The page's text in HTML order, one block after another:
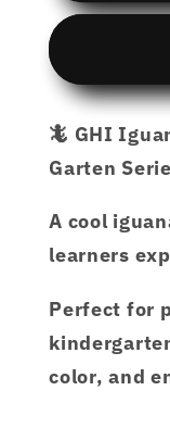
printable
GHI
IGUANA
–
Garten
from
🦎 GHI
Garten
A cool
learners
Perfect for
color, and